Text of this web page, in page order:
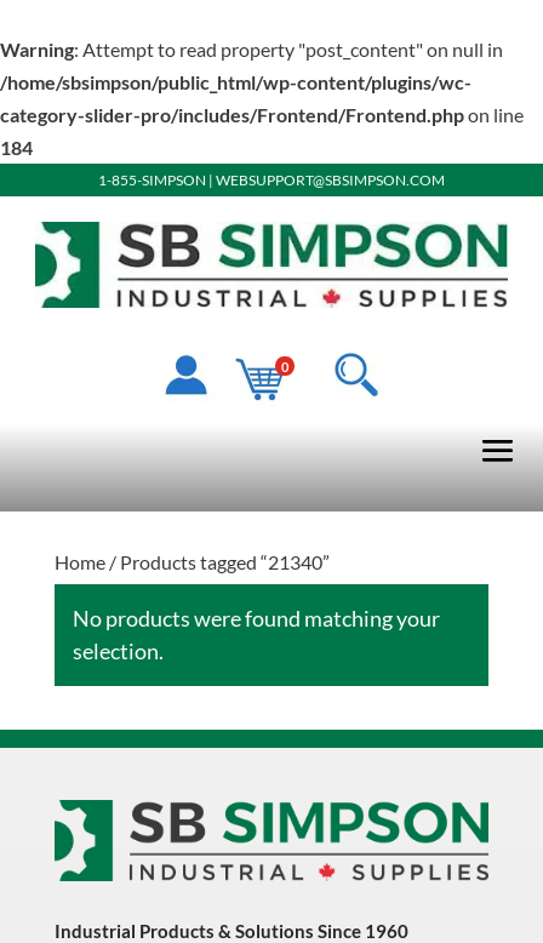
Warning: Attempt to read property "post_content" on null in
/home/sbsimpson/public_html/wp-content/plugins/wc-
category-slider-pro/includes/Frontend/Frontend.phpon line
184
1-855-SIMPSON | WEBSUPPORT@SBSIMPSON.COM
0
Home/ Products tagged “21340”
No products were found matching your
selection.
Industrial Products & Solutions Since 1960